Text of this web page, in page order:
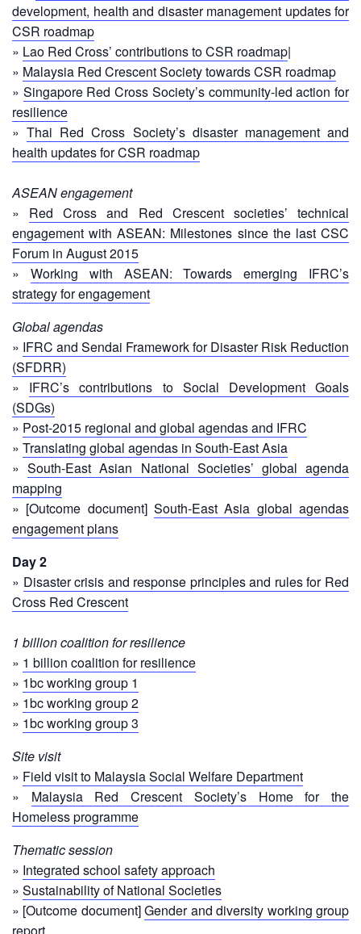
South-
East
Asia
Project
Health
and
Wellbeing
Blood
Donation
Community-
Based
Health
and
First
Aid
First
Aid
Diseases
Epidemic
Control
for
Volunteers
Zika
Virus
Ageing
Programme
HIV/AIDS
Psychosocial
Road
Safety
Water,
Sanitation
and
Hygiene
development, health and disaster management updates for
CSR roadmap
» Lao Red Cross’ contributions to CSR roadmap|
» Malaysia Red Crescent Society towards CSR roadmap
» Singapore Red Cross Society’s community-led action for
resilience
»Thai Red Cross Society’s disaster management and
health updates for CSR roadmap
ASEAN engagement
» Red Cross and Red Crescent societies’ technical
engagement with ASEAN: Milestones since the last CSC
Forum in August 2015
» Working with ASEAN: Towards emerging IFRC’s
strategy for engagement
Global agendas
» IFRC and Sendai Framework for Disaster Risk Reduction
(SFDRR)
» IFRC’s contributions to Social Development Goals
(SDGs)
» Post-2015 regional and global agendas and IFRC
» Translating global agendas in South-East Asia
»South-East Asian National Societies’ global agenda
mapping
» [Outcome document] South-East Asia global agendas
engagement plans
Day 2
» Disaster crisis and response principles and rules for Red
Cross Red Crescent
1 billion coalition for resilience
» 1 billion coalition for resilience
» 1bc working group 1
» 1bc working group 2
» 1bc working group 3
Site visit
» Field visit to Malaysia Social Welfare Department
» Malaysia Red Crescent Society’s Home for the
Homeless programme
Thematic session
» Integrated school safety approach
» Sustainability of National Societies
» [Outcome document]Gender and diversity working group